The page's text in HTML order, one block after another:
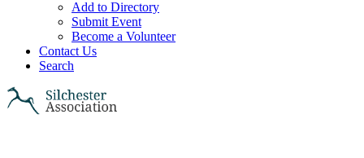
Add to Directory
Submit Event
Become a Volunteer
Contact Us
Search